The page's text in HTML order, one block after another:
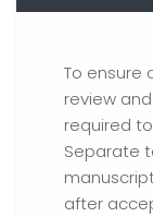
To ensure
review
required
Separate
after